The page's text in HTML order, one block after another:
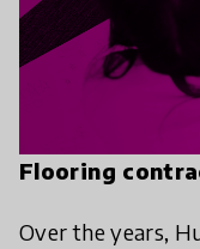
Flooring
Over the years,